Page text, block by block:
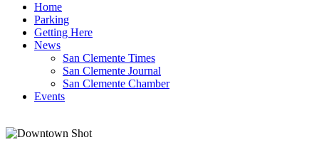
Home
Parking
Getting Here
News
San Clemente Times
San Clemente Journal
San Clemente Chamber
Events